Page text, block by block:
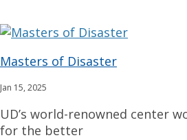
Masters of Disaster
Jan 15, 2025
UD’s world-renowned center
for the better